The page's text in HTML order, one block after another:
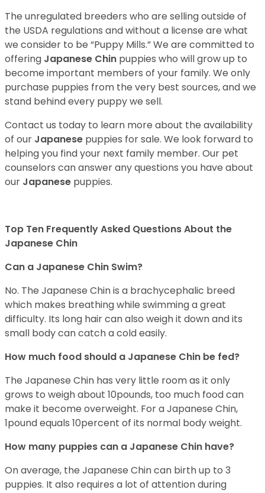
The unregulated breeders who are selling outside of
the USDA regulations and without a license are what
we consider to be “Puppy Mills.” We are committed to
offering Japanese Chin puppies who will grow up to
become important members of your family. We only
purchase puppies from the very best sources, and we
stand behind every puppy we sell.
Contact us today to learn more about the availability
of our Japanese puppies for sale. We look forward to
helping you find your next family member. Our pet
counselors can answer any questions you have about
our Japanese puppies.
Top Ten Frequently Asked Questions About the
Japanese Chin
Can a Japanese Chin Swim?
No. The Japanese Chin is a brachycephalic breed
which makes breathing while swimming a great
difficulty. Its long hair can also weigh it down and its
small body can catch a cold easily.
How much food should a Japanese Chin be fed?
The Japanese Chin has very little room as it only
grows to weigh about 10pounds, too much food can
make it become overweight. For a Japanese Chin,
1pound equals 10percent of its normal body weight.
How many puppies can a Japanese Chin have?
On average, the Japanese Chin can birth up to 3
puppies. It also requires a lot of attention during